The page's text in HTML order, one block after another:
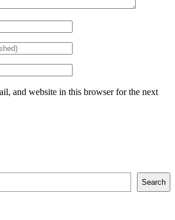
and website in this browser for the next
Search